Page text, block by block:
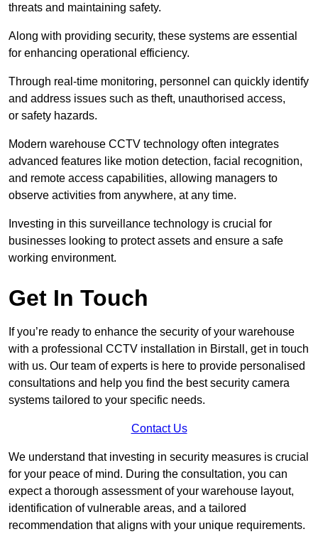
threats and maintaining safety.
Along with providing security, these systems are essential
for enhancing operational efficiency.
Through real-time monitoring, personnel can quickly identify
and address issues such as theft, unauthorised access,
or safety hazards.
Modern warehouse CCTV technology often integrates
advanced features like motion detection, facial recognition,
and remote access capabilities, allowing managers to
observe activities from anywhere, at any time.
Investing in this surveillance technology is crucial for
businesses looking to protect assets and ensure a safe
working environment.
Get In Touch
If you’re ready to enhance the security of your warehouse
with a professional CCTV installation in Birstall, get in touch
with us. Our team of experts is here to provide personalised
consultations and help you find the best security camera
systems tailored to your specific needs.
Contact Us
We understand that investing in security measures is crucial
for your peace of mind. During the consultation, you can
expect a thorough assessment of your warehouse layout,
identification of vulnerable areas, and a tailored
recommendation that aligns with your unique requirements.